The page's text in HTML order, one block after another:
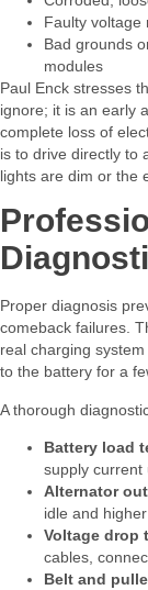
Faulty voltage
Bad grounds
modules
Paul Enck stresses
ignore; it is an early
complete loss of
is to drive directly to
lights are dim or the
Proper diagnosis
comeback failures.
real charging
to the battery for a
A thorough
Battery load
supply current
Alternator
idle and
Voltage drop
cables,
Belt and